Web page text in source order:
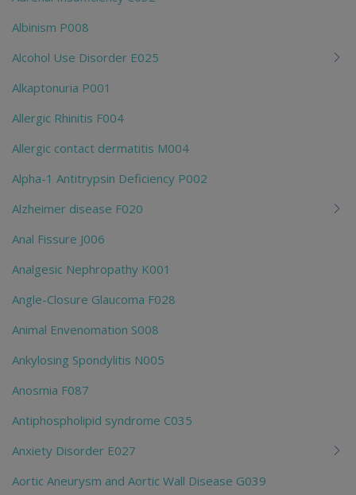
Albinism P008
Alcohol Use Disorder E025
Alkaptonuria P001
Allergic Rhinitis F004
Allergic contact dermatitis M004
Alpha-1 Antitrypsin Deficiency P002
Alzheimer disease F020
Anal Fissure J006
Analgesic Nephropathy K001
Angle-Closure Glaucoma F028
Animal Envenomation S008
Ankylosing Spondylitis N005
Anosmia F087
Antiphospholipid syndrome C035
Anxiety Disorder E027
Aortic Aneurysm and Aortic Wall Disease G039